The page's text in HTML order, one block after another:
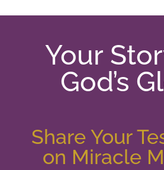
Your
God’s
Share Your
on Miracle